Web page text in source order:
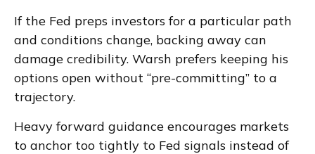
If the Fed preps investors for a particular path
and conditions change, backing away can
damage credibility. Warsh prefers keeping his
options open without “pre-committing” to a
trajectory.
Heavy forward guidance encourages markets
to anchor too tightly to Fed signals instead of